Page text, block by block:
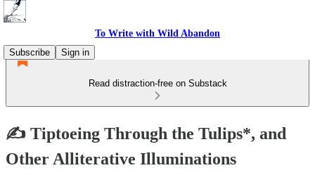
To Write with Wild Abandon
Subscribe
Sign in
Read distraction-free on Substack
✍️ Tiptoeing Through the Tulips*, and
Other Alliterative Illuminations